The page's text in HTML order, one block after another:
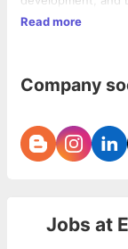
001 5802 for
Read more
Company
Jobs at